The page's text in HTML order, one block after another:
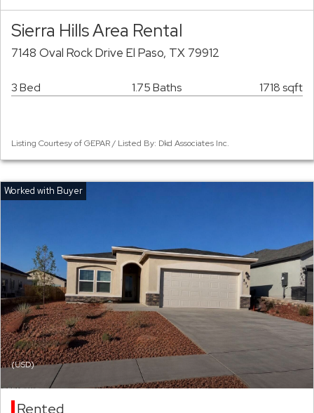
Sierra Hills Area Rental
7148 Oval Rock Drive El Paso, TX 79912
3 Bed 1.75 Baths 1718 sqft
Listing Courtesy of GEPAR / Listed By: Dkd Associates Inc.
(USD)
Rented